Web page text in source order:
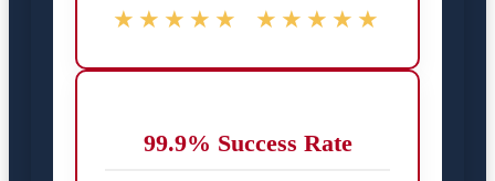
★★★★★ ★★★★★
99.9% Success Rate